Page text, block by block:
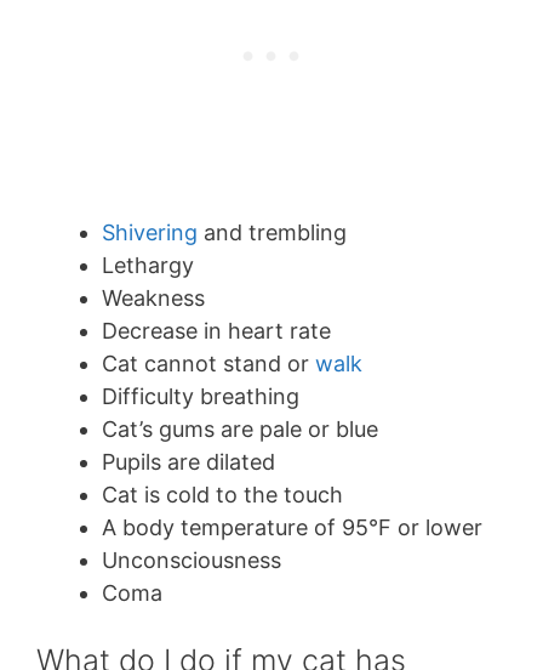
Shivering and trembling
Lethargy
Weakness
Decrease in heart rate
Cat cannot stand or walk
Difficulty breathing
Cat’s gums are pale or blue
Pupils are dilated
Cat is cold to the touch
A body temperature of 95°F or lower
Unconsciousness
Coma
What do I do if my cat has